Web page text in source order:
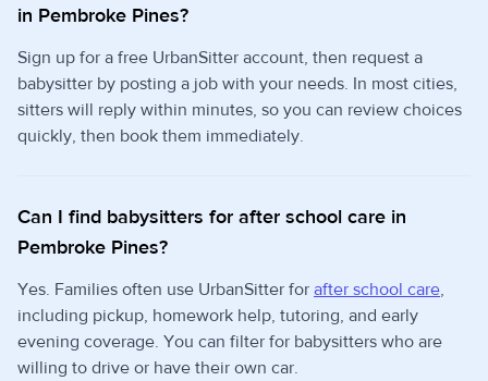
in Pembroke Pines?
Sign up for a free UrbanSitter account, then request a
babysitter by posting a job with your needs. In most cities,
sitters will reply within minutes, so you can review choices
quickly, then book them immediately.
Can I find babysitters for after school care in
Pembroke Pines?
Yes. Families often use UrbanSitter for after school care,
including pickup, homework help, tutoring, and early
evening coverage. You can filter for babysitters who are
willing to drive or have their own car.